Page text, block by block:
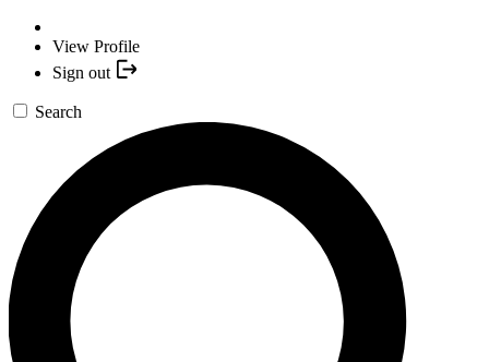
View Profile
Sign out
Search